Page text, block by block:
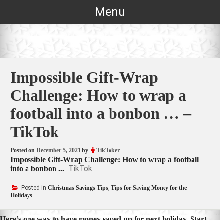
Menu
Impossible Gift-Wrap
Challenge: How to wrap a
football into a bonbon … –
TikTok
Posted on December 5, 2021 by TikToker
Impossible Gift-Wrap Challenge: How to wrap a football
into a bonbon ... TikTok
Posted in Christmas Savings Tips, Tips for Saving Money for the
Holidays